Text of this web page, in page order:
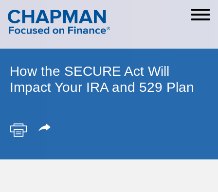
Cookie Settings
Main Content
Main Menu
How the SECURE Act Will
Impact Your IRA and 529 Plan